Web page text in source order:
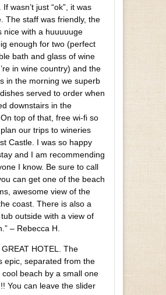
wasn’t just “ok”, it was
The staff was friendly, the
nice with a huuuuuge
enough for two (perfect
bath and glass of wine
in wine country) and the
in the morning we superb
served to order when
downstairs in the
top of that, free wi-fi so
our trips to wineries
Castle. I was so happy
and I am recommending
I know. Be sure to call
can get one of the beach
awesome view of the
coast. There is also a
outside with a view of
– Rebecca H.
GREAT HOTEL. The
epic, separated from the
cool beach by a small one
You can leave the slider